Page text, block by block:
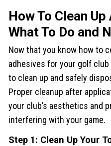
How To Clean
What To Do and
Now that you know how to
adhesives for your golf club
to clean up and safely
Proper cleanup after
your club’s aesthetics and
interfering with your game.
Step 1: Clean Up Your